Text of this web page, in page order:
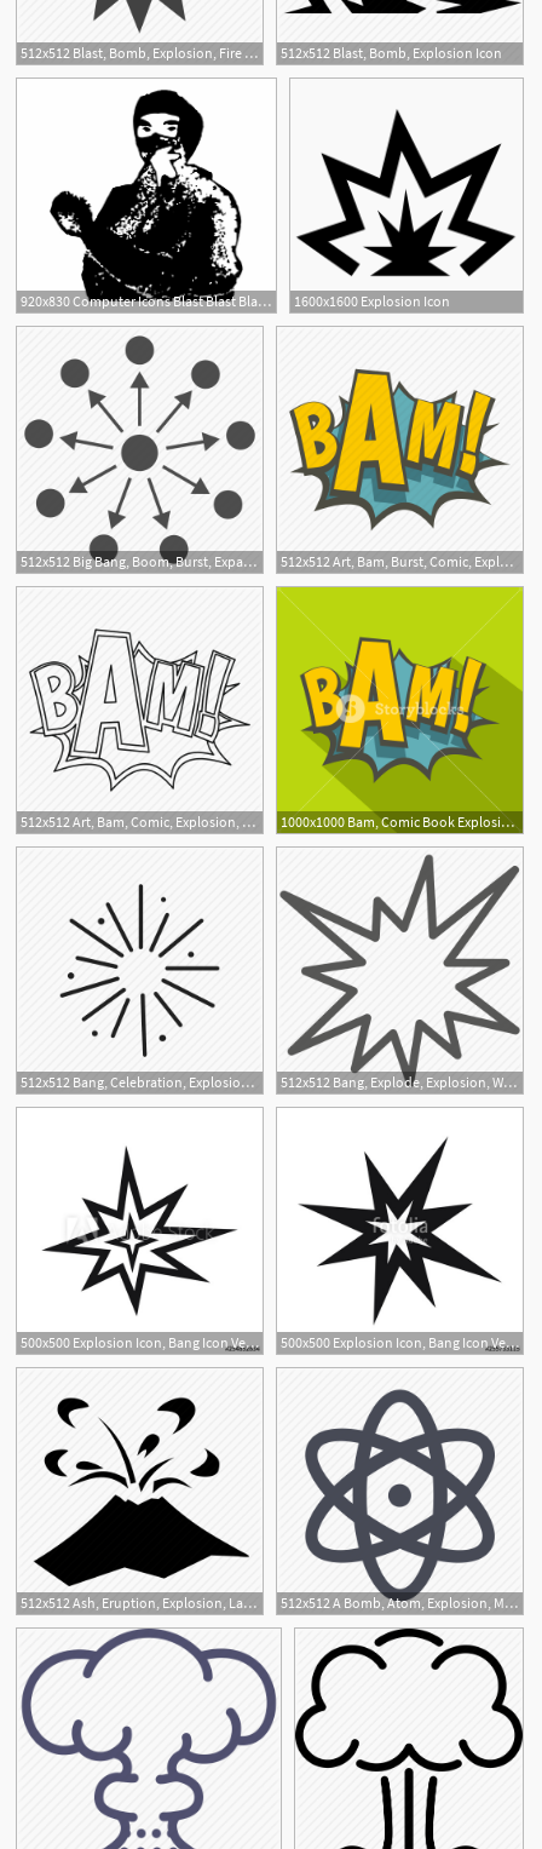
512x512 Blast, Bomb, Explosion, Fire Icon 512x512 Blast, Bomb, Explosion Icon
920x830 Computer Icons Blast Blast Blast My Explosion Icon
2
1600x1600 Explosion Icon
512x512 Big Bang, Boom, Burst, Expanse, Explode, Explosion, Nuclear Icon 512x512 Art, Bam, Burst, Comic, Explosion, Expression, Word Icon
512x512 Art, Bam, Comic, Explosion, Line, Outline, Thn 1000x1000 Bam, Comic Book Explosion Icon Flat Illustration Of Bam, Comic
512x512 Bang, Celebration, Explosion, Fireworks, New Year's Eve 512x512 Bang, Explode, Explosion, War Icon
500x500 Explosion Icon, Bang Icon Vector 500x500 Explosion Icon, Bang Icon Vector Stock Image And Royalty Free
512x512 Ash, Eruption, Explosion, Lava, Magma, Rocks, Volcano Icon 512x512 A Bomb, Atom, Explosion, Molecule, Nuclear, Physician, Physics Icon
1